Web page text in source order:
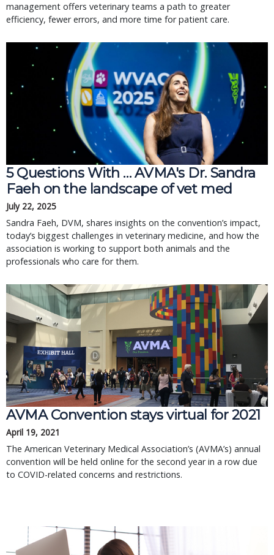
management offers veterinary teams a path to greater
efficiency, fewer errors, and more time for patient care.
5 Questions With … AVMA's Dr. Sandra
Faeh on the landscape of vet med
July 22, 2025
Sandra Faeh, DVM, shares insights on the convention’s impact,
today’s biggest challenges in veterinary medicine, and how the
association is working to support both animals and the
professionals who care for them.
AVMA Convention stays virtual for 2021
April 19, 2021
The American Veterinary Medical Association’s (AVMA’s) annual
convention will be held online for the second year in a row due
to COVID-related concerns and restrictions.